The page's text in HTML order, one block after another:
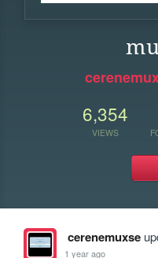
6,354
VIEWS
cerenemuxse
1 year ago